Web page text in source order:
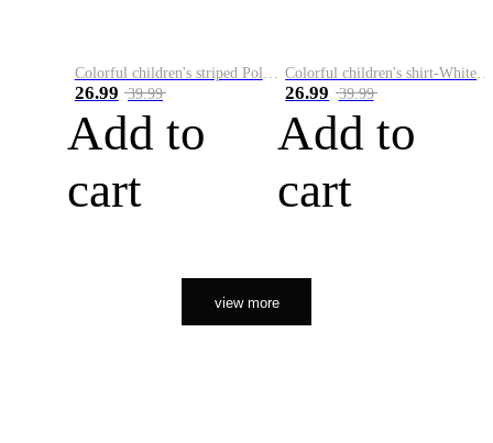
26.99 39.99
Add to
cart
26.99 39.99
Add to
cart
view more